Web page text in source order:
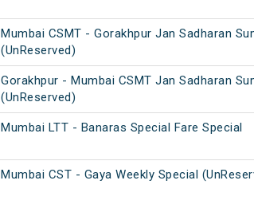
Mumbai CSMT - Gorakhpur Jan Sadharan
(UnReserved)
Gorakhpur - Mumbai CSMT Jan Sadharan
(UnReserved)
Mumbai LTT - Banaras Special Fare Special
Mumbai CST - Gaya Weekly Special